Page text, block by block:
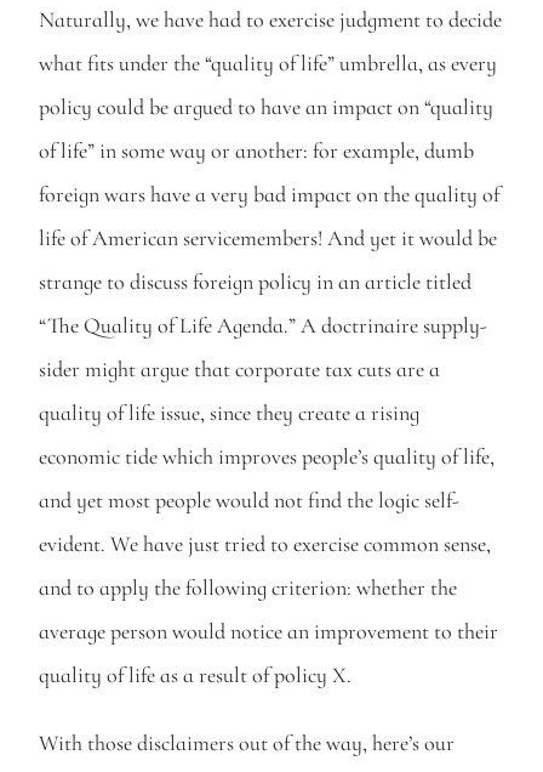
Naturally, we have had to exercise judgment to decide
what fits under the “quality of life” umbrella, as every
policy could be argued to have an impact on “quality
of life” in some way or another: for example, dumb
foreign wars have a very bad impact on the quality of
life of American servicemembers! And yet it would be
strange to discuss foreign policy in an article titled
“The Quality of Life Agenda.” A doctrinaire supply-
sider might argue that corporate tax cuts are a
quality of life issue, since they create a rising
economic tide which improves people’s quality of life,
and yet most people would not find the logic self-
evident. We have just tried to exercise common sense,
and to apply the following criterion: whether the
average person would notice an improvement to their
quality of life as a result of policy X.
With those disclaimers out of the way, here’s our